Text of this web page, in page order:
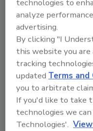
considerations.
Allergenicity
or
controlled
Chemicaland
related to
Potential
technologies to
analyze
advertising.
By clicking "I
this website you
tracking
updatedTerms and
you to arbitrate
If you'd like to take
technologies we
Technologies'.